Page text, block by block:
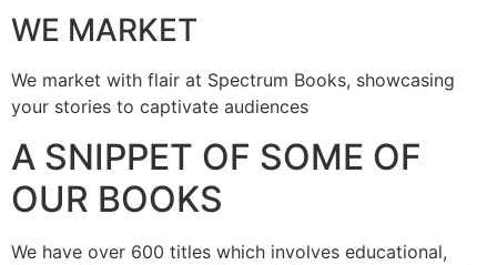
WE MARKET
We market with flair at Spectrum Books, showcasing
your stories to captivate audiences
A SNIPPET OF SOME OF
OUR BOOKS
We have over 600 titles which involves educational,